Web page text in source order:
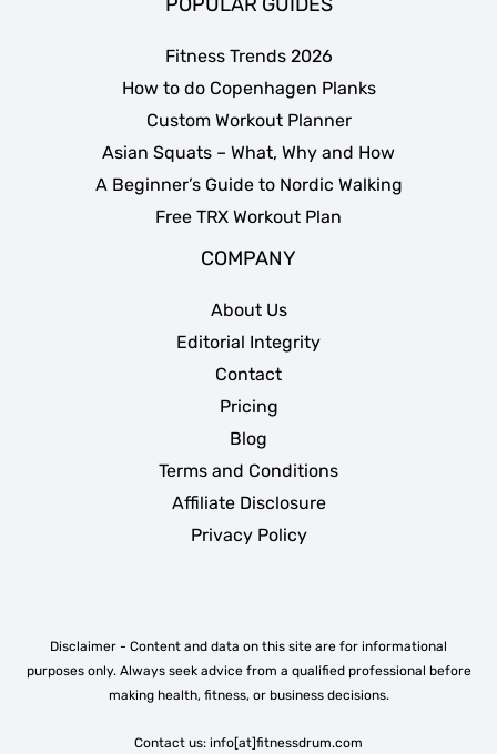
Fitness Trends 2026
How to do Copenhagen Planks
Custom Workout Planner
Asian Squats – What, Why and How
A Beginner’s Guide to Nordic Walking
Free TRX Workout Plan
COMPANY
About Us
Editorial Integrity
Contact
Pricing
Blog
Terms and Conditions
Affiliate Disclosure
Privacy Policy
Disclaimer - Content and data on this site are for informational
purposes only. Always seek advice from a qualified professional before
making health, fitness, or business decisions.
Contact us: info[at]fitnessdrum.com